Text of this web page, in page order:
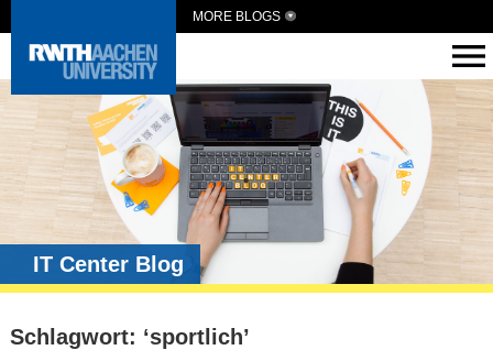
MORE BLOGS
IT Center Blog
Schlagwort: ‘sportlich’